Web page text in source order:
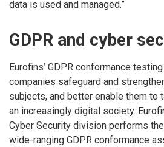
data is used and managed.”
GDPR and cyber
Eurofins’ GDPR conformance
companies safeguard and
subjects, and better enable them to
an increasingly digital society.
Cyber Security division performs
wide-ranging GDPR conformance